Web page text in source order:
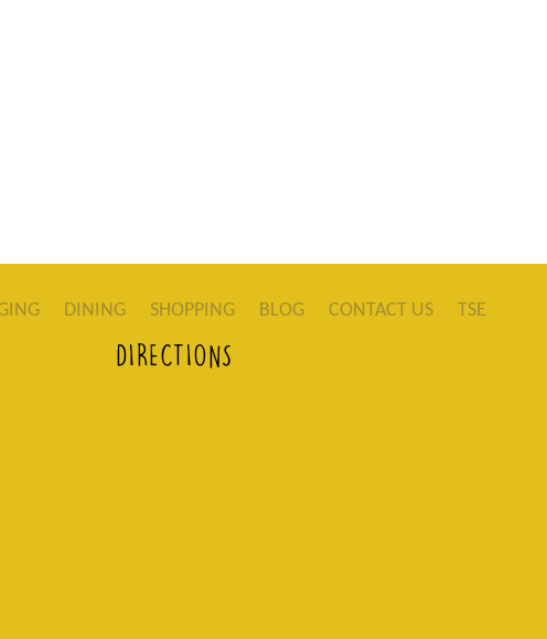
DINING SHOPPING BLOG CONTACT US TSE
DIRECTIONS